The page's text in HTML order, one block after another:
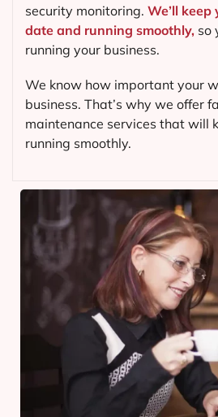
security monitoring. We’ll
date and running smoothly, so
running your business.
We know how important your
business. That’s why we offer
maintenance services that will
running smoothly.